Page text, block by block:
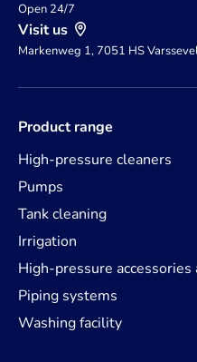
Open 24/7
Visit us
Markenweg 1, 7051 HS
Product range
High-pressure cleaners
Pumps
Tank cleaning
Irrigation
High-pressure accessories
Piping systems
Washing facility